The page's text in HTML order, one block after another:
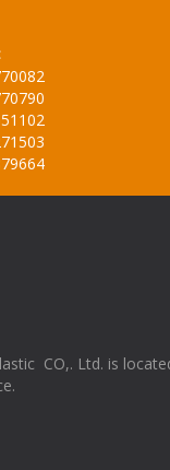
CO,. Ltd. is